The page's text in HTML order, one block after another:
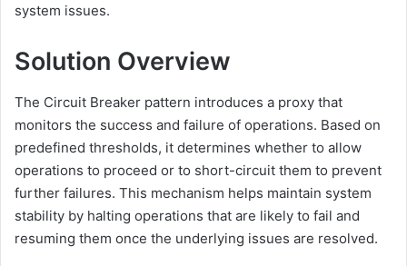
system issues.
Solution Overview
The Circuit Breaker pattern introduces a proxy that
monitors the success and failure of operations. Based on
predefined thresholds, it determines whether to allow
operations to proceed or to short-circuit them to prevent
further failures. This mechanism helps maintain system
stability by halting operations that are likely to fail and
resuming them once the underlying issues are resolved.